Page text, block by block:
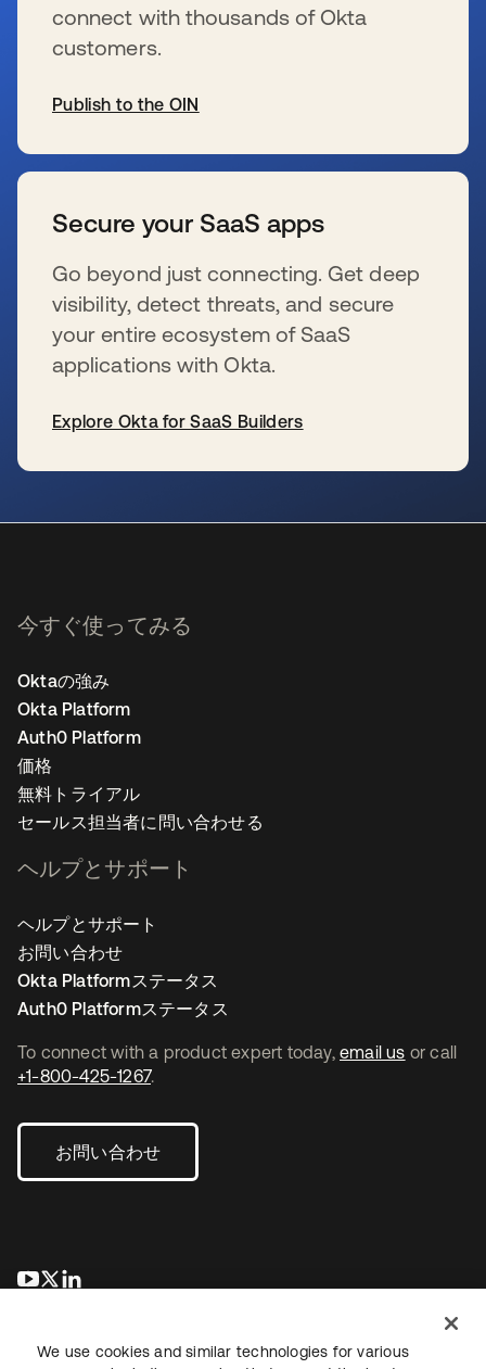
connect with thousands of Okta
customers.
Publish to the OIN
Secure your SaaS apps
Go beyond just connecting. Get deep
visibility, detect threats, and secure
your entire ecosystem of SaaS
applications with Okta.
Explore Okta for SaaS Builders
To connect with a product expert today, email us or call
+1-800-425-1267.
お問い合わせ
新しいタブで開く
新しいタブで開く
今すぐ使ってみる
Oktaの強み
Okta Platform
Auth0 Platform
価格
無料トライアル
セールス担当者に問い合わせる
ヘルプとサポート
ヘルプとサポート
お問い合わせ
Okta Platformステータス
Auth0 Platformステータス
We use cookies and similar technologies for various